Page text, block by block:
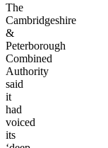
The
Cambridgeshire
&
Peterborough
Combined
Authority
said
it
had
voiced
its